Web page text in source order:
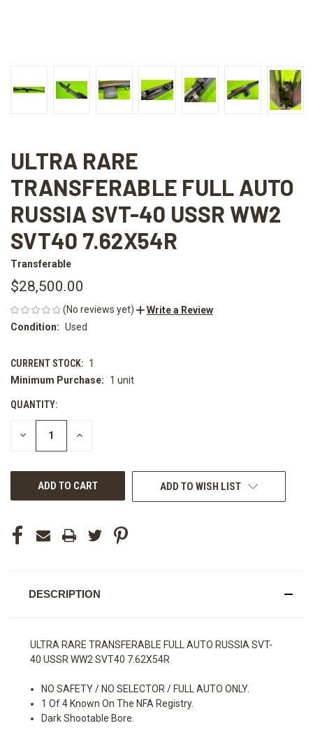
ULTRA RARE
TRANSFERABLE FULL AUTO
RUSSIA SVT-40 USSR WW2
SVT40 7.62X54R
Transferable
$28,500.00
(No reviews yet)
Write a Review
Condition: Used
CURRENT STOCK: 1
Minimum Purchase:
1 unit
QUANTITY:
DECREASE INCREASE
ADD TO WISH LIST
DESCRIPTION
ULTRA RARE TRANSFERABLE FULL AUTO RUSSIA SVT-
40 USSR WW2 SVT40 7.62X54R
NO SAFETY / NO SELECTOR / FULL AUTO ONLY.
1 Of 4 Known On The NFA Registry.
Dark Shootable Bore.